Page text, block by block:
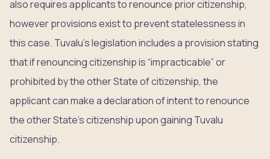
also requires applicants to renounce prior citizenship,
however provisions exist to prevent statelessness in
this case. Tuvalu’s legislation includes a provision stating
that if renouncing citizenship is “impracticable” or
prohibited by the other State of citizenship, the
applicant can make a declaration of intent to renounce
the other State’s citizenship upon gaining Tuvalu
citizenship.